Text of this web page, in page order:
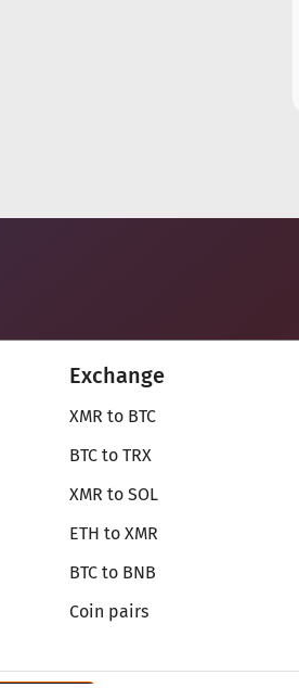
Exchange
XMR to BTC
BTC to TRX
XMR to SOL
ETH to XMR
BTC to BNB
Coin pairs